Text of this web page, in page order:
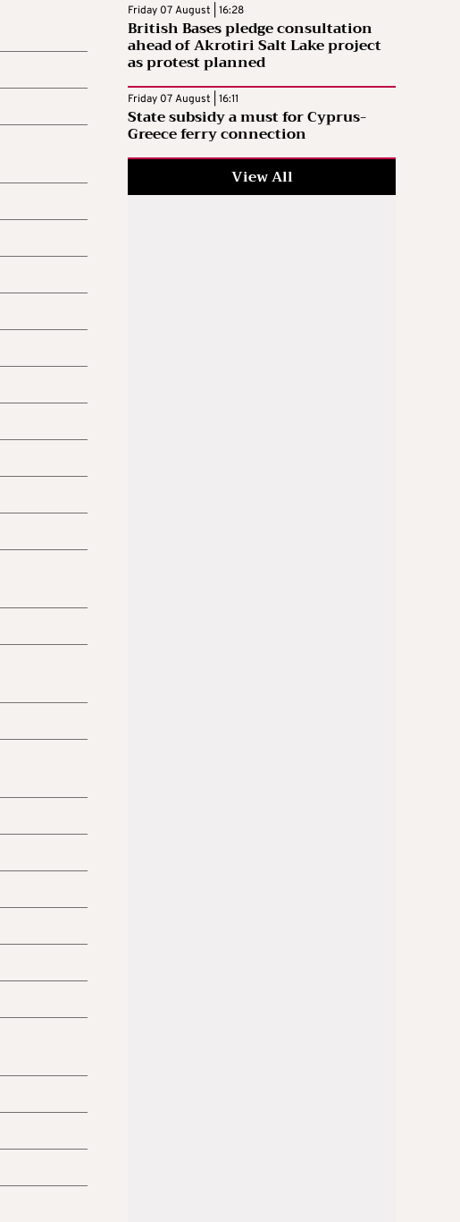
Friday 07 August | 16:28
British Bases pledge consultation
ahead of Akrotiri Salt Lake project
as protest planned
Friday 07 August | 16:11
State subsidy a must for Cyprus-
Greece ferry connection
View All